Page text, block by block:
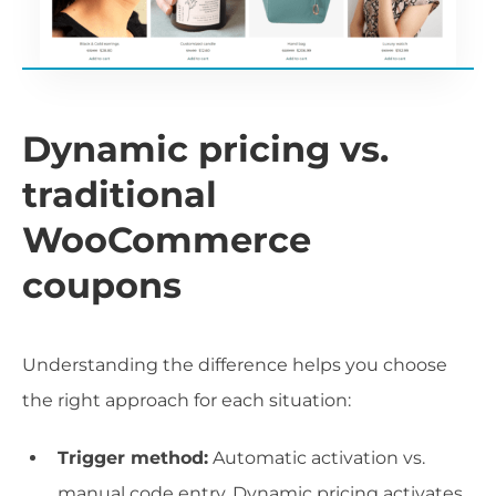
Dynamic pricing vs.
traditional
WooCommerce
coupons
Understanding the difference helps you choose
the right approach for each situation:
Trigger method: Automatic activation vs.